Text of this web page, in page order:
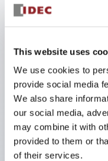
This website uses
We use cookies to
provide social media
We also share
our social media,
may combine it with
provided to them or
of their services.
removal more
Black frame type,
Equipped with
meet international
illuminated and
methods include
Equipped with